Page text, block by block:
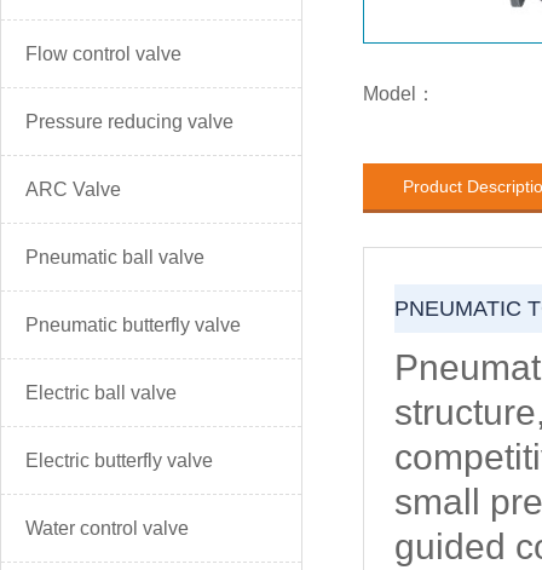
Flow control valve
Pressure reducing valve
ARC Valve
Pneumatic ball valve
Pneumatic butterfly valve
Electric ball valve
Electric butterfly valve
Water control valve
Model：
Product
PNEUMATIC
small
guided